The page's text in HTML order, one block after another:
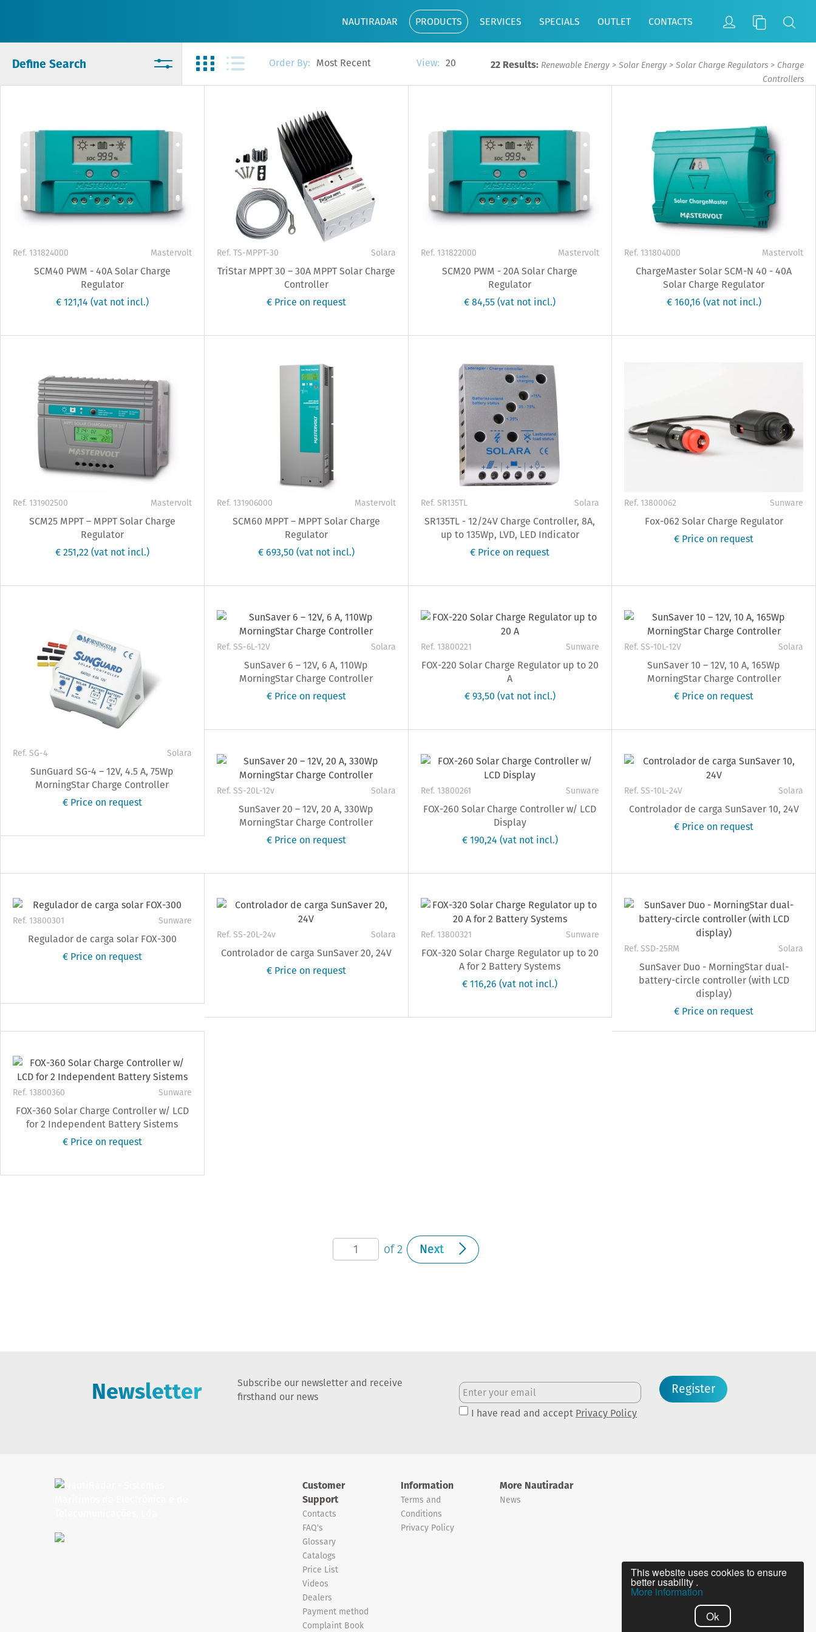
Ok
This website uses cookies to ensure
better usability .
More information
NAUTIRADAR PRODUCTS SERVICES SPECIALS OUTLET CONTACTS
Define Search Order By: Most Recent View: 20 22 Results: Renewable Energy > Solar Energy > Solar Charge Regulators > Charge
Controllers
Ref. 131824000 Mastervolt
SCM40 PWM - 40A Solar Charge
Regulator
€ 121,14 (vat not incl.)
Ref. TS-MPPT-30 Solara
TriStar MPPT 30 – 30A MPPT Solar Charge
Controller
€ Price on request
Ref. 131822000 Mastervolt
SCM20 PWM - 20A Solar Charge
Regulator
€ 84,55(vat not incl.)
Ref. 131804000 Mastervolt
ChargeMaster Solar SCM-N 40 - 40A
Solar Charge Regulator
€ 160,16 (vat not incl.)
Ref. 131902500 Mastervolt
SCM25 MPPT – MPPT Solar Charge
Regulator
€ 251,22 (vat not incl.)
Ref. 131906000 Mastervolt
SCM60 MPPT – MPPT Solar Charge
Regulator
€ 693,50 (vat not incl.)
Ref. SR135TL Solara
SR135TL - 12/24V Charge Controller, 8A,
up to 135Wp, LVD, LED Indicator
€ Price on request
Ref. 13800062 Sunware
Fox-062 Solar Charge Regulator
€ Price on request
Ref. SG-4 Solara
SunGuard SG-4 – 12V, 4.5 A, 75Wp
MorningStar Charge Controller
€ Price on request
Ref. SS-6L-12V Solara
SunSaver 6 – 12V, 6 A, 110Wp
MorningStar Charge Controller
€ Price on request
Ref. 13800221 Sunware
FOX-220 Solar Charge Regulator up to 20
A
€ 93,50 (vat not incl.)
Ref. SS-10L-12V Solara
SunSaver 10 – 12V, 10 A, 165Wp
MorningStar Charge Controller
€ Price on request
Ref. SS-20L-12v Solara
SunSaver 20 – 12V, 20 A, 330Wp
MorningStar Charge Controller
€ Price on request
Ref. 13800261 Sunware
FOX-260 Solar Charge Controller w/ LCD
Display
€ 190,24 (vat not incl.)
Ref. SS-10L-24V Solara
Controlador de carga SunSaver 10, 24V
€ Price on request
Ref. 13800301 Sunware
Regulador de carga solar FOX-300
€ Price on request
Ref. SS-20L-24v Solara
Controlador de carga SunSaver 20, 24V
€ Price on request
Ref. 13800321 Sunware
FOX-320 Solar Charge Regulator up to 20
A for 2 Battery Systems
€ 116,26(vat not incl.)
Ref. SSD-25RM Solara
SunSaver Duo - MorningStar dual-
battery-circle controller (with LCD
display)
€ Price on request
Ref. 13800360 Sunware
FOX-360 Solar Charge Controller w/ LCD
for 2 Independent Battery Sistems
€ Price on request
of 2 Next
Newsletter
Subscribe our newsletter and receive
firsthand our news
I have read and accept Privacy Policy
Register
Customer
Support
Contacts
FAQ's
Glossary
Catalogs
Price List
Videos
Dealers
Payment method
Complaint Book
Information
Terms and
Conditions
Privacy Policy
More Nautiradar
News